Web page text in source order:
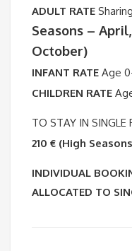
ADULT RATE
Seasons –
October)
INFANT RATE Age
CHILDREN RATE
TO STAY IN SINGLE
210 € (High
INDIVIDUAL
ALLOCATED TO